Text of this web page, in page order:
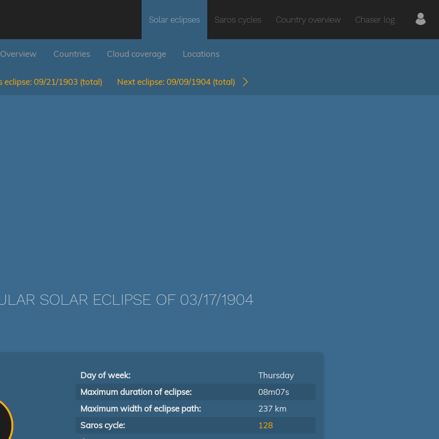
Solar eclipses Saros cycles Country overview Chaser log
Overview Countries Cloud coverage Locations
eclipse: 09/21/1903 (total) Next eclipse: 09/09/1904 (total)
SOLAR ECLIPSE OF 03/17/1904
Day of week:
Thursday
Maximum duration of eclipse:
08m07s
Maximum width of eclipse path:
237 km
Saros cycle:
128